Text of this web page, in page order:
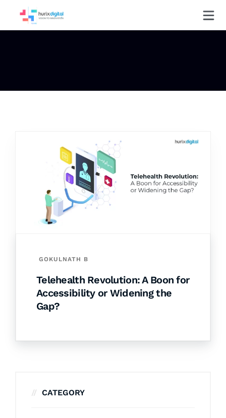
GOKULNATH B
Telehealth Revolution: A Boon for
Accessibility or Widening the
Gap?
CATEGORY